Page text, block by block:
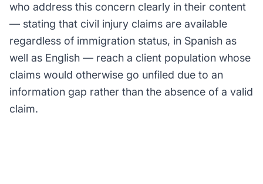
who address this concern clearly in their content
— stating that civil injury claims are available
regardless of immigration status, in Spanish as
well as English — reach a client population whose
claims would otherwise go unfiled due to an
information gap rather than the absence of a valid
claim.